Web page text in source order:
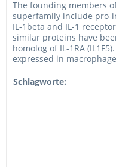
The founding members
superfamily include pro-
IL-1beta and IL-1
similar proteins have
homolog of IL-1RA
expressed in
Schlagworte: